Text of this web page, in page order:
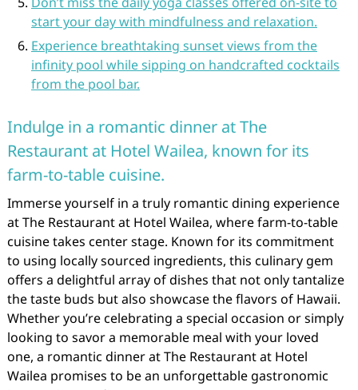
start your day with mindfulness and relaxation.
Experience breathtaking sunset views from the
infinity pool while sipping on handcrafted cocktails
from the pool bar.
Indulge in a romantic dinner at The
Restaurant at Hotel Wailea, known for its
farm-to-table cuisine.
Immerse yourself in a truly romantic dining experience
at The Restaurant at Hotel Wailea, where farm-to-table
cuisine takes center stage. Known for its commitment
to using locally sourced ingredients, this culinary gem
offers a delightful array of dishes that not only tantalize
the taste buds but also showcase the flavors of Hawaii.
Whether you’re celebrating a special occasion or simply
looking to savor a memorable meal with your loved
one, a romantic dinner at The Restaurant at Hotel
Wailea promises to be an unforgettable gastronomic